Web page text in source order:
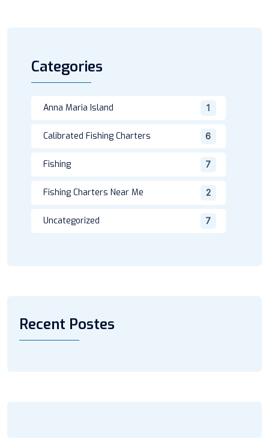
Categories
Anna Maria Island 1
Calibrated Fishing Charters 6
Fishing 7
Fishing Charters Near Me 2
Uncategorized 7
Recent Postes